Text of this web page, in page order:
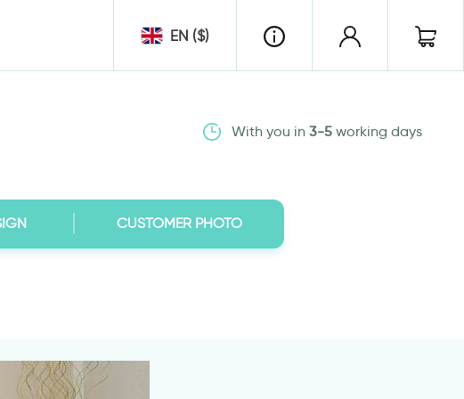
EN ($)
With you in 3-5working days
CUSTOMER PHOTO